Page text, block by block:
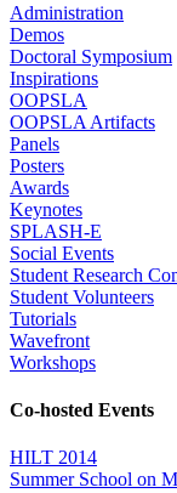
Administration
Demos
Doctoral Symposium
Inspirations
OOPSLA
OOPSLA Artifacts
Panels
Posters
Awards
Keynotes
SPLASH-E
Social Events
Student Research
Student Volunteers
Tutorials
Wavefront
Workshops
Co-hosted Events
HILT 2014
Summer School on